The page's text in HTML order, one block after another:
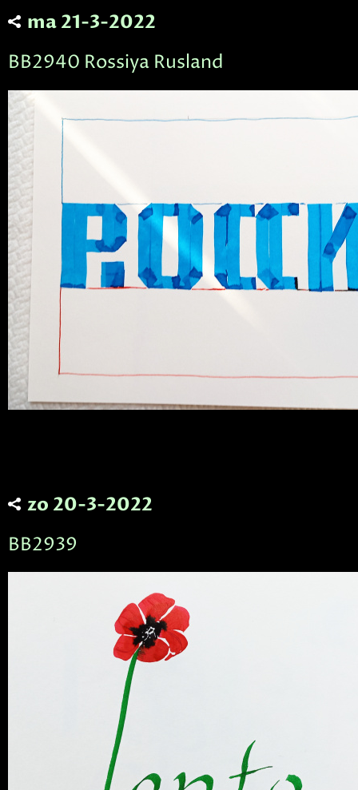
ma 21-3-2022
BB2940 Rossiya Rusland
zo 20-3-2022
BB2939